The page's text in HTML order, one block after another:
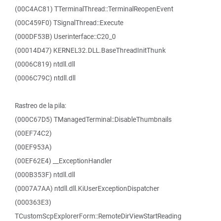
(00C4AC81) TTerminalThread::TerminalReopenEvent
(00C459F0) TSignalThread::Execute
(000DF53B) Userinterface::C20_0
(00014D47) KERNEL32.DLL.BaseThreadInitThunk
(0006C819) ntdll.dll
(0006C79C) ntdll.dll
Rastreo de la pila:
(000C67D5) TManagedTerminal::DisableThumbnails
(00EF74C2)
(00EF953A)
(00EF62E4) __ExceptionHandler
(000B353F) ntdll.dll
(0007A7AA) ntdll.dll.KiUserExceptionDispatcher
(000363E3)
TCustomScpExplorerForm::RemoteDirViewStartReading